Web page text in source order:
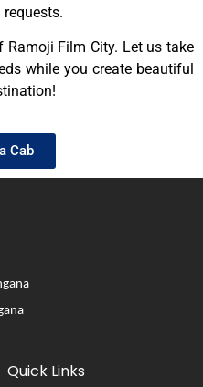
Ramoji Film City. Let us take
while you create beautiful
Cab
Quick Links